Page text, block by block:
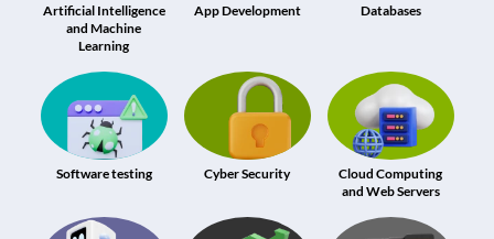
Artificial Intelligence
and Machine
Learning
App Development Databases
Software testing Cyber Security
Cloud Computing
and Web Servers